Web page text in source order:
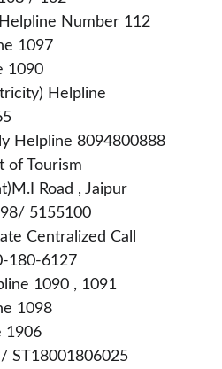
Number 112
1097
1090
Helpline
Helpline 8094800888
Road , Jaipur
5155100
Centralized Call
180-6127
1090 , 1091
1098
1906
ST18001806025